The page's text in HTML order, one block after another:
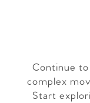
Continue
complex
Start